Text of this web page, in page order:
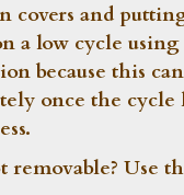
covers and
a low cycle
because this
once the cycle
Use